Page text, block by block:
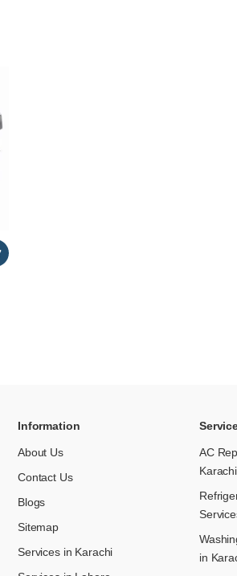
Information
About Us
Contact Us
Blogs
Sitemap
Services in Karachi
AC
Karachi
in